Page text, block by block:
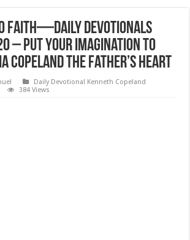
Faith—Daily Devotionals
– Put Your Imagination to
Copeland The Father’s Heart
Daily Devotional Kenneth Copeland
384 Views